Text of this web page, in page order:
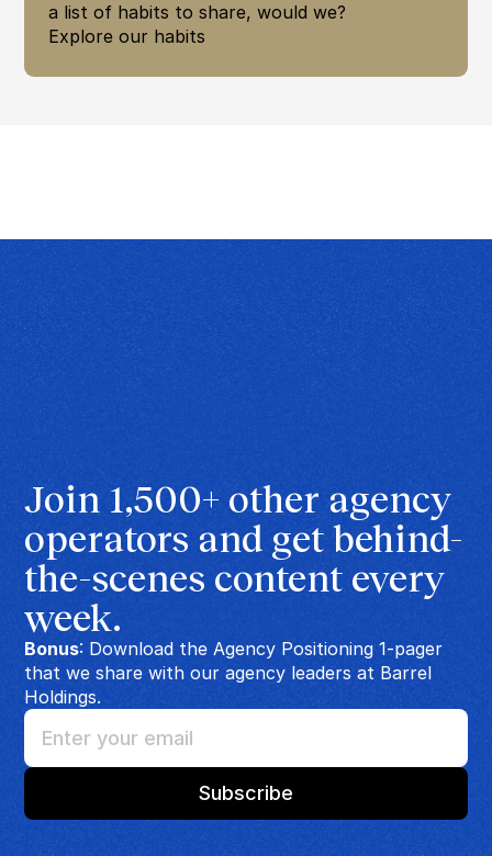
a list of habits to share, would we?
Explore our habits
Join 1,500+ other agency
operators and get behind-
the-scenes content every
week.
Bonus: Download the Agency Positioning 1-pager
that we share with our agency leaders at Barrel
Holdings.